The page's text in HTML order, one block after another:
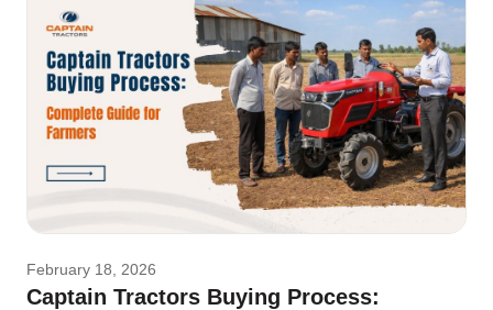
February 18, 2026
Captain Tractors Buying Process: